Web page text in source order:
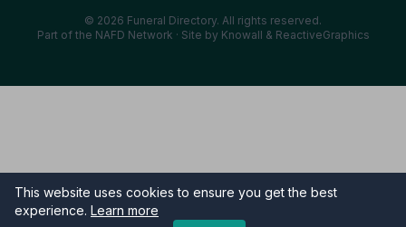
This website uses cookies to ensure you get the best
experience. Learn more
© 2026 Funeral Directory. All rights reserved.
Part of the NAFD Network · Site by Knowall & ReactiveGraphics